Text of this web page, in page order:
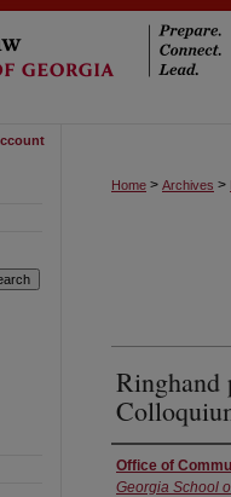
Home > Archives >
Ringhand
Authors
Office of
Georgia School